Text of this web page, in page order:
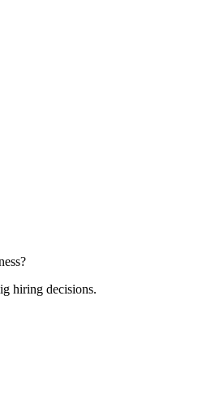
hiring decisions.